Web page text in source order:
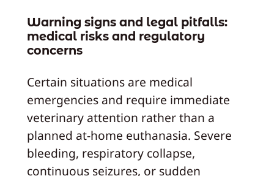
Warning signs and legal pitfalls:
medical risks and regulatory
concerns
Certain situations are medical
emergencies and require immediate
veterinary attention rather than a
planned at-home euthanasia. Severe
bleeding, respiratory collapse,
continuous seizures, or sudden